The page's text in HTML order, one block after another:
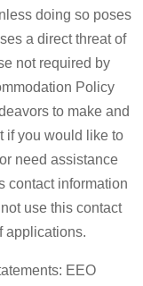
doing so poses
a direct threat of
not required by
Policy
to make and
if you would like to
need assistance
contact information
use this contact
applications.
EEO